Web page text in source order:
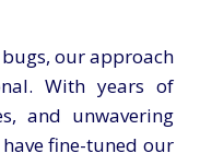
our approach
With years of
and unwavering
fine-tuned our